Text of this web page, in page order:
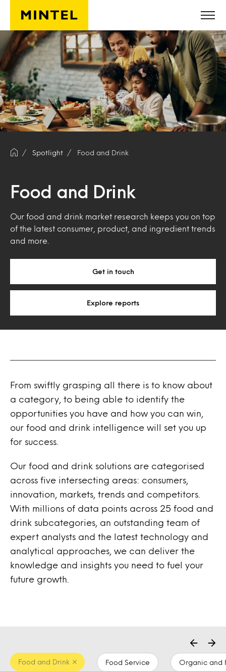
Skip to main content
Spotlight Food and Drink
Food and Drink
Our food and drink market research keeps you on top
of the latest consumer, product, and ingredient trends
and more.
Get in touch
Explore reports
From swiftly grasping all there is to know about
a category, to being able to identify the
opportunities you have and how you can win,
our food and drink intelligence will set you up
for success.
Our food and drink solutions are categorised
across five intersecting areas: consumers,
innovation, markets, trends and competitors.
With millions of data points across 25 food and
drink subcategories, an outstanding team of
expert analysts and the latest technology and
analytical approaches, we can deliver the
knowledge and insights you need to fuel your
future growth.
Food Service Organic and
Food and Drink